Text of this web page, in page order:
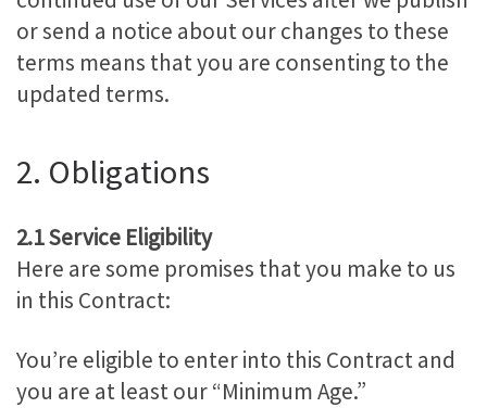
or send a notice about our changes to these
terms means that you are consenting to the
updated terms.
2. Obligations
2.1 Service Eligibility
Here are some promises that you make to us
in this Contract:
You’re eligible to enter into this Contract and
you are at least our “Minimum Age.”